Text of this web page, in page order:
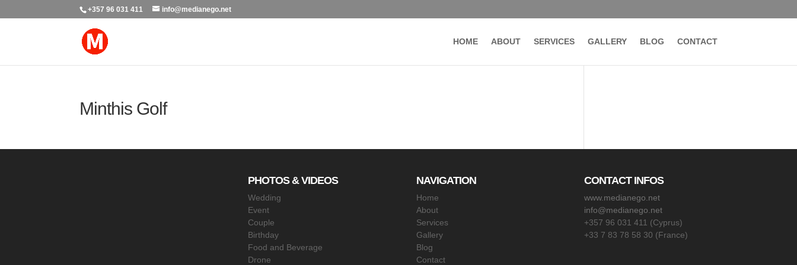
+357 96 031 411 info@medianego.net
HOME ABOUT SERVICES GALLERY BLOG CONTACT
Minthis Golf
PHOTOS & VIDEOS
Wedding
Event
Couple
Birthday
Food and Beverage
Drone
NAVIGATION
Home
About
Services
Gallery
Blog
Contact
CONTACT INFOS
www.medianego.net
info@medianego.net
+357 96 031 411 (Cyprus)
+33 7 83 78 58 30 (France)